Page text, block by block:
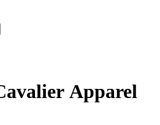
Apparel